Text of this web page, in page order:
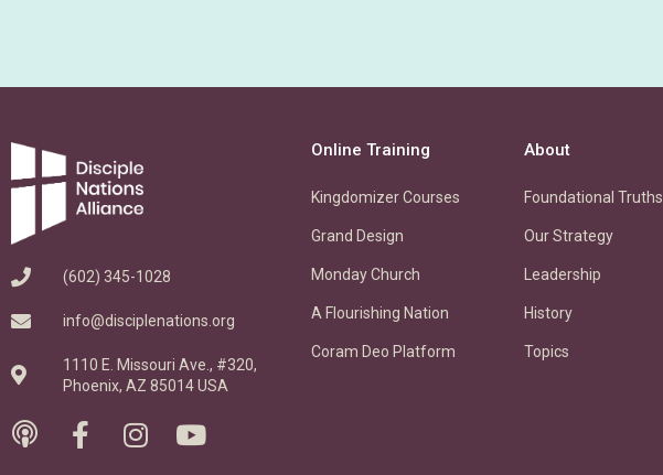
(602) 345-1028
info@disciplenations.org
1110 E. Missouri Ave., #320,
Phoenix, AZ 85014 USA
Online Training
Kingdomizer Courses
Grand Design
Monday Church
A Flourishing Nation
Coram Deo Platform
About
Foundational Truths
Our Strategy
Leadership
History
Topics